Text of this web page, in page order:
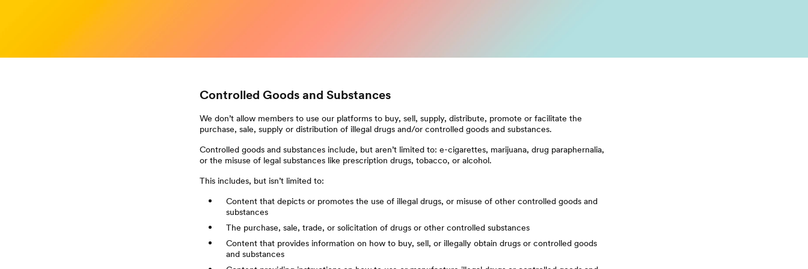
Controlled Goods and Substances
We don’t allow members to use our platforms to buy, sell, supply, distribute, promote or facilitate the
purchase, sale, supply or distribution of illegal drugs and/or controlled goods and substances.
Controlled goods and substances include, but aren’t limited to: e-cigarettes, marijuana, drug paraphernalia,
or the misuse of legal substances like prescription drugs, tobacco, or alcohol.
This includes, but isn’t limited to:
Content that depicts or promotes the use of illegal drugs, or misuse of other controlled goods and
substances
The purchase, sale, trade, or solicitation of drugs or other controlled substances
Content that provides information on how to buy, sell, or illegally obtain drugs or controlled goods
and substances